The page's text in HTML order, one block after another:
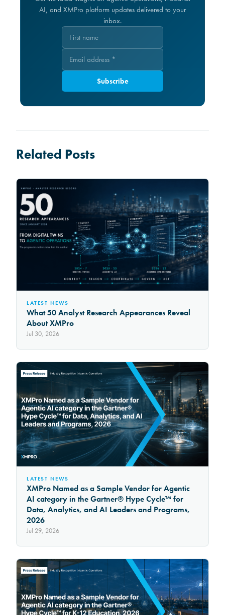
AI, and XMPro platform updates delivered to your
inbox.
Subscribe
Related Posts
LATEST NEWS
What 50 Analyst Research Appearances Reveal
About XMPro
Jul 30, 2026
LATEST NEWS
XMPro Named as a Sample Vendor for Agentic
AI category in the Gartner® Hype Cycle™ for
Data, Analytics, and AI Leaders and Programs,
2026
Jul 29, 2026